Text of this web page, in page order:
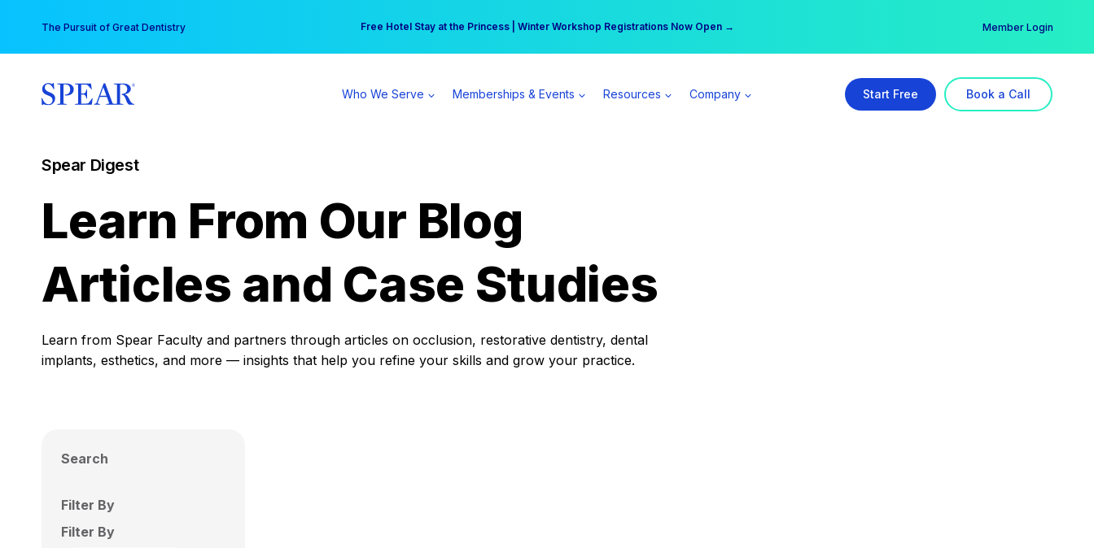
content
The Pursuit of Great Dentistry Free Hotel Stay at the Princess | Winter Workshop Registrations Now Open →
Your practice can earn $555 more per day | Become a Spear All Access Member → Member Login
Who We Serve Memberships & Events Resources Company Start Free Book a Call
Spear Digest
Learn From Our Blog
Articles and Case Studies
Learn from Spear Faculty and partners through articles on occlusion, restorative dentistry, dental
implants, esthetics, and more — insights that help you refine your skills and grow your practice.
Search
Filter By
Filter By